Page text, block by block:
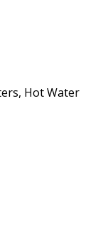
Hot Water